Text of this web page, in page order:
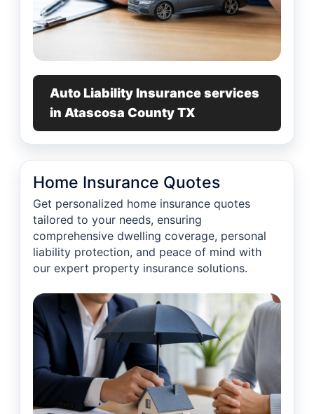
Auto Liability Insurance services
in Atascosa County TX
Home Insurance Quotes
Get personalized home insurance quotes
tailored to your needs, ensuring
comprehensive dwelling coverage, personal
liability protection, and peace of mind with
our expert property insurance solutions.